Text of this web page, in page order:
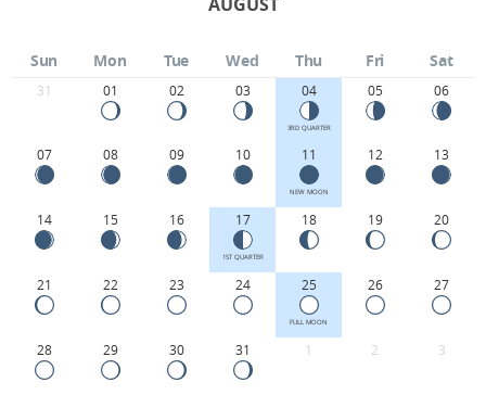
Sun Mon Tue Wed Thu Fri Sat
31 01 02 03 04
3RD QUARTER
05 06
07 08 09 10 11
NEW MOON
12 13
14 15 16 17
1ST QUARTER
18 19 20
21 22 23 24 25
FULL MOON
26 27
28 29 30 31 1 2 3